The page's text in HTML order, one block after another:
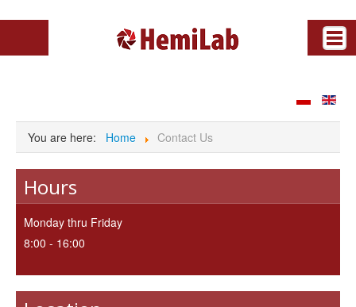
About us
Offer
You are here: Home Contact Us
Hours
Monday thru Friday
8:00 - 16:00